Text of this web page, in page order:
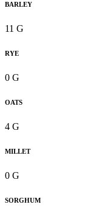
BARLEY
11 G
RYE
0 G
OATS
4 G
MILLET
0 G
SORGHUM